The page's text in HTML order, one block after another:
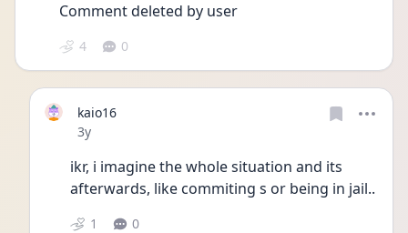
Comment deleted by user
4 0
kaio16
Date posted
3y
ikr, i imagine the whole situation and its
afterwards, like commiting s or being in jail..
1 0